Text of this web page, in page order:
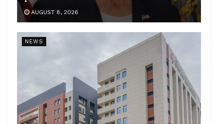
AUGUST 8, 2026
NEWS